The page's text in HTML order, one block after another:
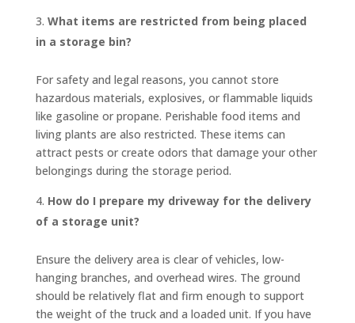
What items are restricted from being placed
in a storage bin?
For safety and legal reasons, you cannot store
hazardous materials, explosives, or flammable liquids
like gasoline or propane. Perishable food items and
living plants are also restricted. These items can
attract pests or create odors that damage your other
belongings during the storage period.
How do I prepare my driveway for the delivery
of a storage unit?
Ensure the delivery area is clear of vehicles, low-
hanging branches, and overhead wires. The ground
should be relatively flat and firm enough to support
the weight of the truck and a loaded unit. If you have